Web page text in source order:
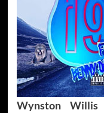
Wynston Willis